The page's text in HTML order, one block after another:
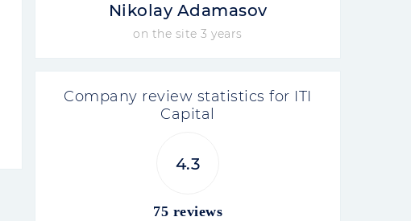
Nikolay Adamasov
on the site 3 years
Company review statistics for ITI
Capital
4.3
75 reviews